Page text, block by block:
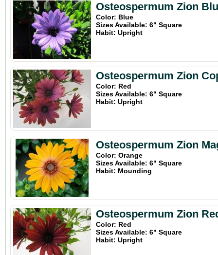
Osteospermum Zion
Color: Blue
Sizes Available: 6" Square
Habit: Upright
Osteospermum Zion
Color: Red
Sizes Available: 6" Square
Habit: Upright
Osteospermum Zion
Color: Orange
Sizes Available: 6" Square
Habit: Mounding
Osteospermum Zion
Color: Red
Sizes Available: 6" Square
Habit: Upright